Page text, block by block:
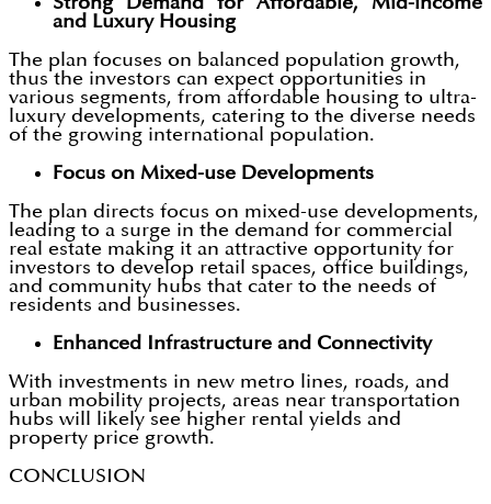
and Luxury Housing
The plan focuses on balanced population growth,
thus the investors can expect opportunities in
various segments, from affordable housing to ultra-
luxury developments, catering to the diverse needs
of the growing international population.
Focus on Mixed-use Developments
The plan directs focus on mixed-use developments,
leading to a surge in the demand for commercial
real estate making it an attractive opportunity for
investors to develop retail spaces, office buildings,
and community hubs that cater to the needs of
residents and businesses.
Enhanced Infrastructure and Connectivity
With investments in new metro lines, roads, and
urban mobility projects, areas near transportation
hubs will likely see higher rental yields and
property price growth.
CONCLUSION